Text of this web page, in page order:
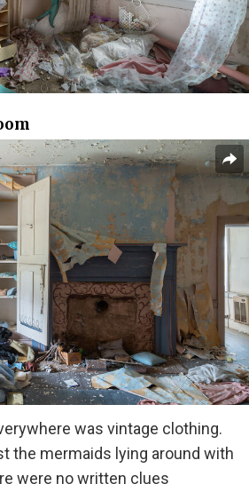
was vintage clothing.
the mermaids lying around with
were no written clues